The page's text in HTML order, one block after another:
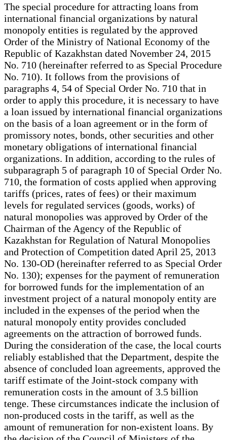
The special procedure for attracting loans from
international financial organizations by natural
monopoly entities is regulated by the approved
Order of the Ministry of National Economy of the
Republic of Kazakhstan dated November 24, 2015
No. 710 (hereinafter referred to as Special Procedure
No. 710). It follows from the provisions of
paragraphs 4, 54 of Special Order No. 710 that in
order to apply this procedure, it is necessary to have
a loan issued by international financial organizations
on the basis of a loan agreement or in the form of
promissory notes, bonds, other securities and other
monetary obligations of international financial
organizations. In addition, according to the rules of
subparagraph 5 of paragraph 10 of Special Order No.
710, the formation of costs applied when approving
tariffs (prices, rates of fees) or their maximum
levels for regulated services (goods, works) of
natural monopolies was approved by Order of the
Chairman of the Agency of the Republic of
Kazakhstan for Regulation of Natural Monopolies
and Protection of Competition dated April 25, 2013
No. 130-OD (hereinafter referred to as Special Order
No. 130); expenses for the payment of remuneration
for borrowed funds for the implementation of an
investment project of a natural monopoly entity are
included in the expenses of the period when the
natural monopoly entity provides concluded
agreements on the attraction of borrowed funds.
During the consideration of the case, the local courts
reliably established that the Department, despite the
absence of concluded loan agreements, approved the
tariff estimate of the Joint-stock company with
remuneration costs in the amount of 3.5 billion
tenge. These circumstances indicate the inclusion of
non-produced costs in the tariff, as well as the
amount of remuneration for non-existent loans. By